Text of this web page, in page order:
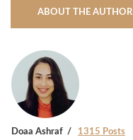
ABOUT THE AUTHOR
Doaa Ashraf 1315 Posts